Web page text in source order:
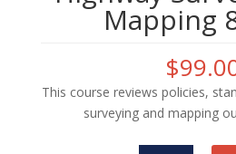
Mapping
$
This course reviews policies,
surveying and mapping